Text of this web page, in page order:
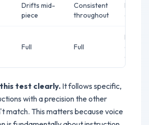
Drifts mid-
piece
Consistent
throughout
Drifts in
Full Full
Missed
one
element
test clearly. It follows specific,
with a precision the other
match. This matters because voice